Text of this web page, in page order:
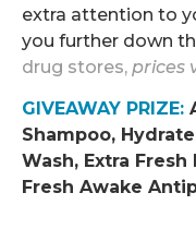
extra attention to
you further down
drug stores, prices
GIVEAWAY PRIZE:
Shampoo,
Wash, Extra
Fresh Awake